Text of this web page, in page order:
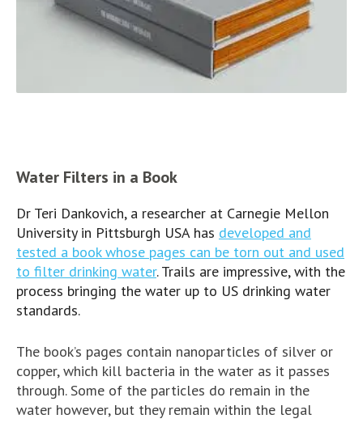
Water Filters in a Book
Dr Teri Dankovich, a researcher at Carnegie Mellon
University in Pittsburgh USA has developed and
tested a book whose pages can be torn out and used
to filter drinking water. Trails are impressive, with the
process bringing the water up to US drinking water
standards.
The book’s pages contain nanoparticles of silver or
copper, which kill bacteria in the water as it passes
through. Some of the particles do remain in the
water however, but they remain within the legal